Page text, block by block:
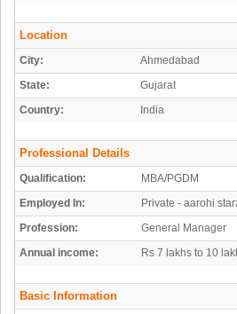
Location
City:
Ahmedabad
State:
Gujarat
Country:
India
Professional Details
Qualification:
MBA/PGDM
Employed In:
Private - aarohi
Profession:
General Manager
Annual income:
Rs 7 lakhs to 10
Basic Information